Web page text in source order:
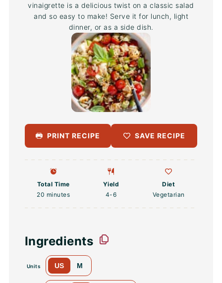
vinaigrette is a delicious twist on a classic salad
and so easy to make! Serve it for lunch, light
dinner, or as a side dish.
PRINT RECIPE SAVE RECIPE
Total Time
20 minutes
Yield
4-6
Diet
Vegetarian
Ingredients
Units US M